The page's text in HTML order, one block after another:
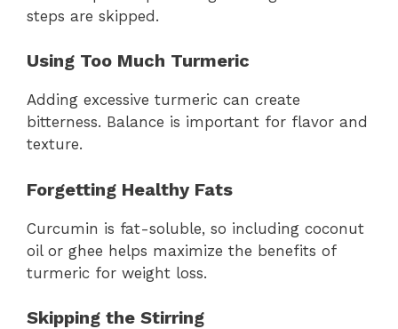
steps are skipped.
Using Too Much Turmeric
Adding excessive turmeric can create
bitterness. Balance is important for flavor and
texture.
Forgetting Healthy Fats
Curcumin is fat-soluble, so including coconut
oil or ghee helps maximize the benefits of
turmeric for weight loss.
Skipping the Stirring